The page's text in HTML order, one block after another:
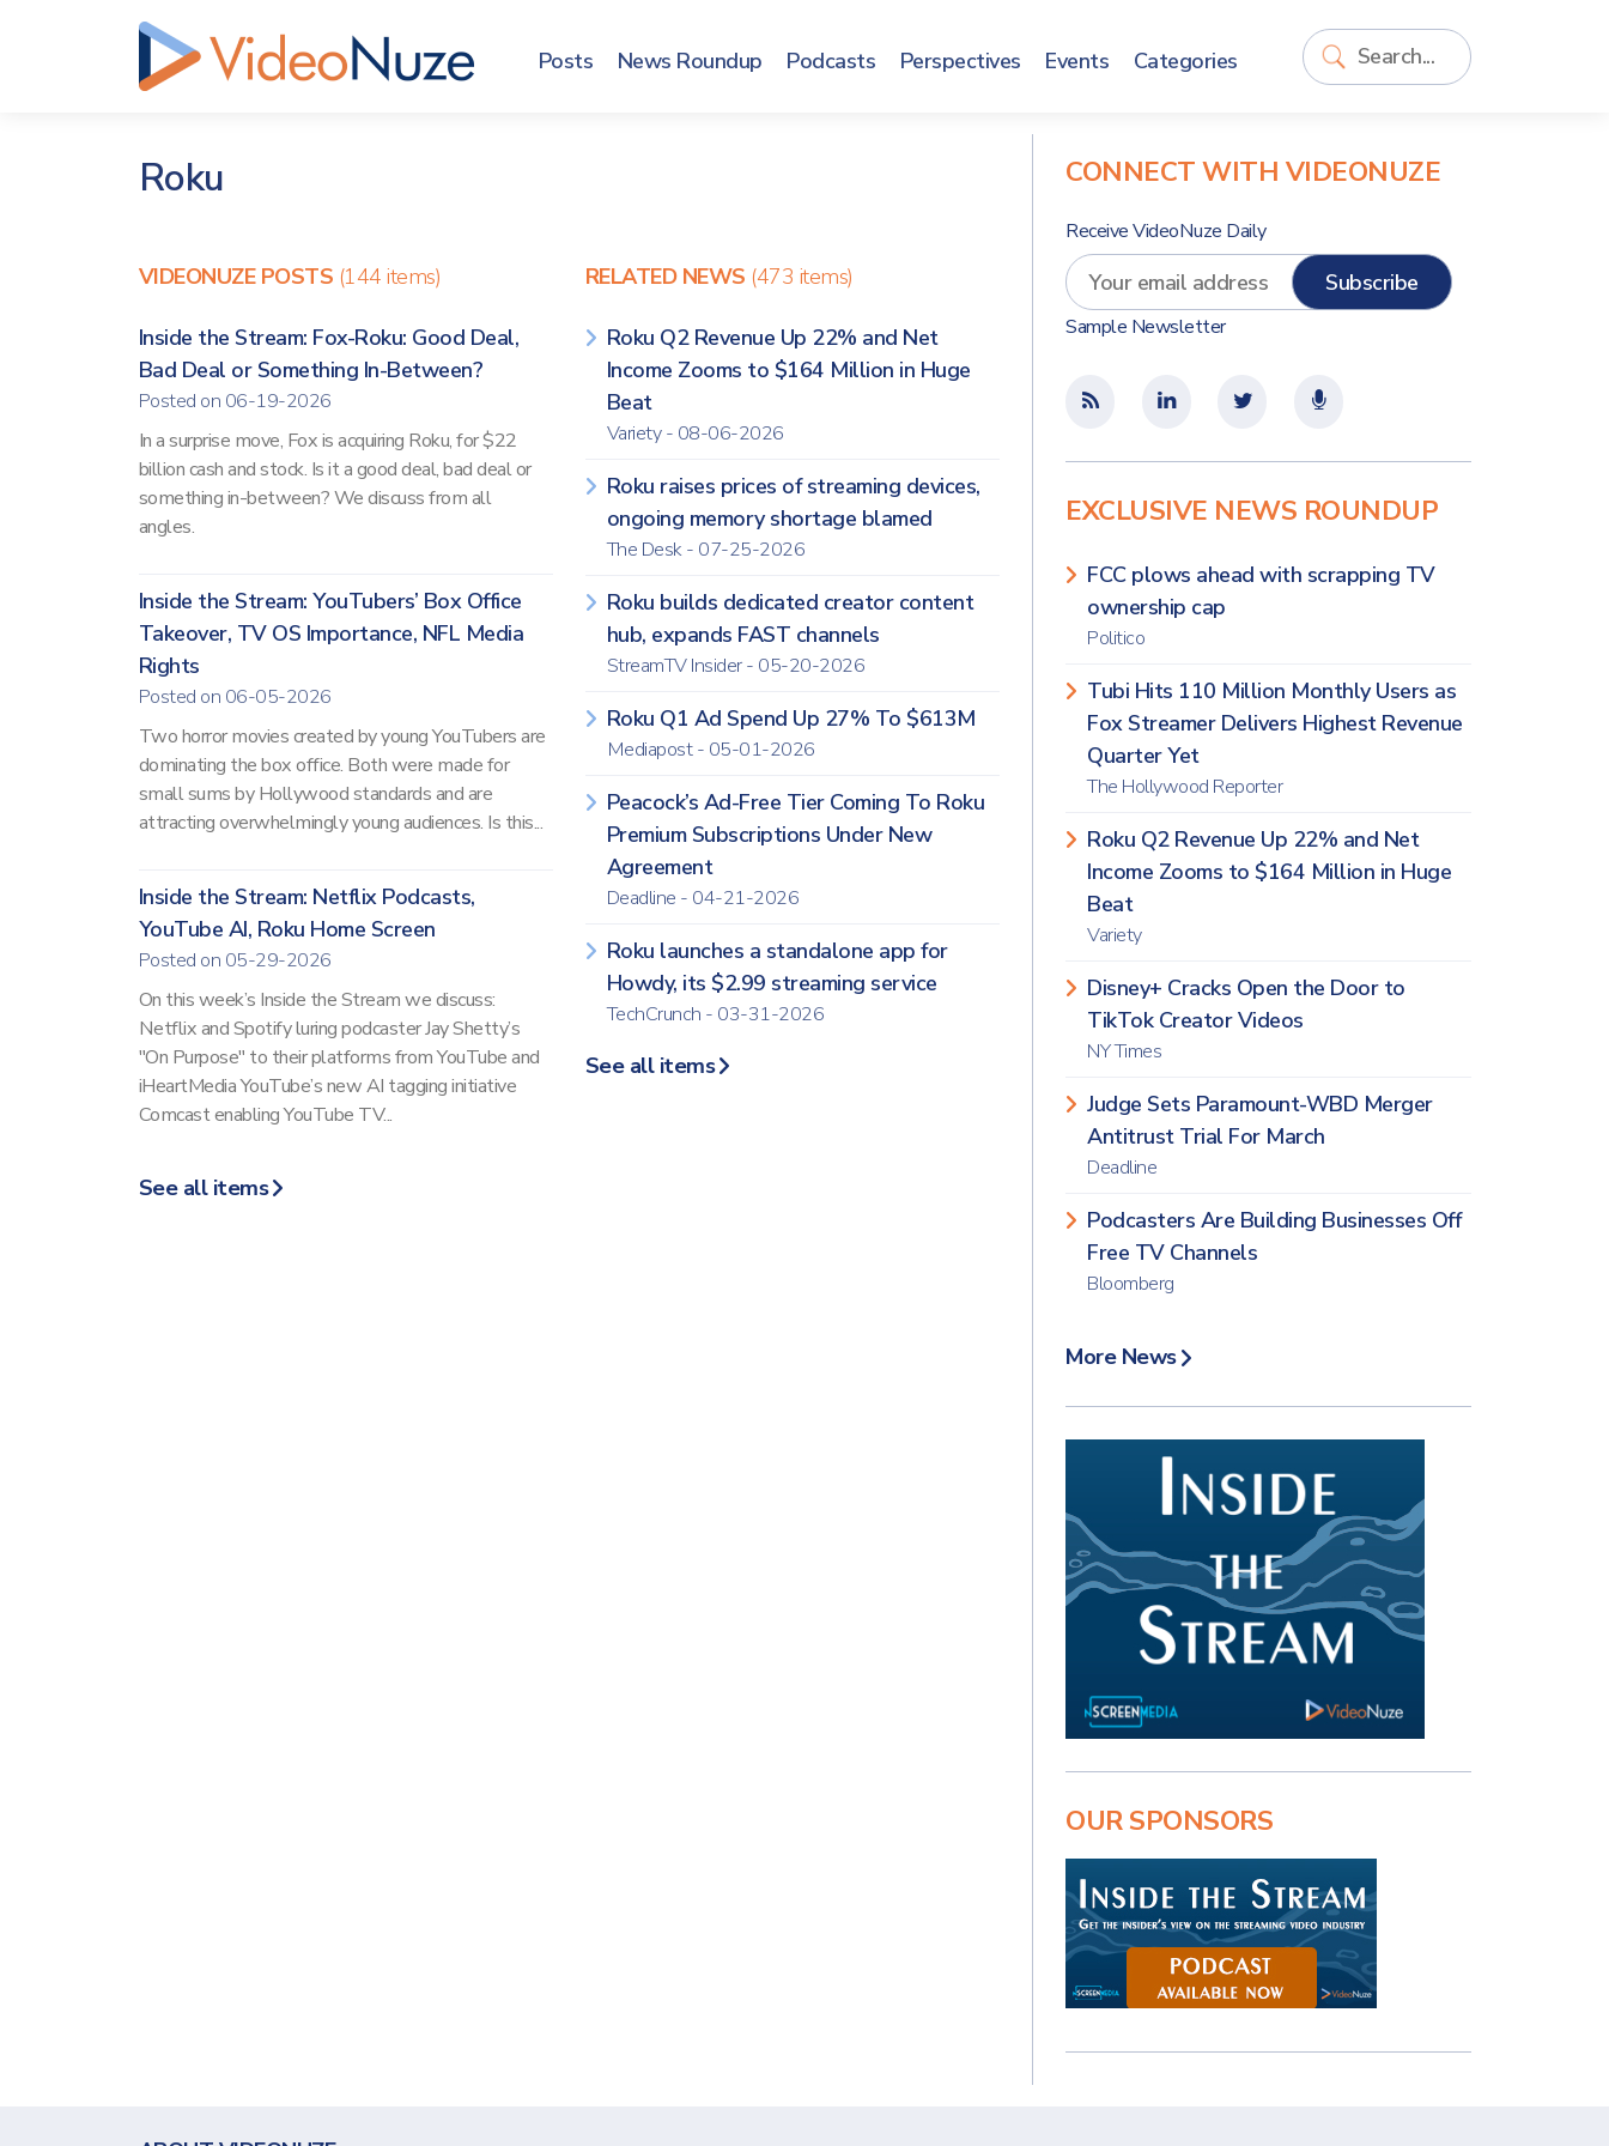
Posts News Roundup Podcasts Perspectives Events Categories
Roku
VIDEONUZE POSTS (144 items)
Inside the Stream: Fox-Roku: Good Deal,
Bad Deal or Something In-Between?
Posted on 06-19-2026
In a surprise move, Fox is acquiring Roku, for $22
billion cash and stock. Is it a good deal, bad deal or
something in-between? We discuss from all
angles.
Inside the Stream: YouTubers’ Box Office
Takeover, TV OS Importance, NFL Media
Rights
Posted on 06-05-2026
Two horror movies created by young YouTubers are
dominating the box office. Both were made for
small sums by Hollywood standards and are
attracting overwhelmingly young audiences. Is this...
Inside the Stream: Netflix Podcasts,
YouTube AI, Roku Home Screen
Posted on 05-29-2026
On this week’s Inside the Stream we discuss:
Netflix and Spotify luring podcaster Jay Shetty’s
"On Purpose" to their platforms from YouTube and
iHeartMedia YouTube’s new AI tagging initiative
Comcast enabling YouTube TV...
See all items
RELATED NEWS (473 items)
Roku Q2 Revenue Up 22% and Net
Income Zooms to $164 Million in Huge
Beat
Variety - 08-06-2026
Roku raises prices of streaming devices,
ongoing memory shortage blamed
The Desk - 07-25-2026
Roku builds dedicated creator content
hub, expands FAST channels
StreamTV Insider - 05-20-2026
Roku Q1 Ad Spend Up 27% To $613M
Mediapost - 05-01-2026
Peacock’s Ad-Free Tier Coming To Roku
Premium Subscriptions Under New
Agreement
Deadline - 04-21-2026
Roku launches a standalone app for
Howdy, its $2.99 streaming service
TechCrunch - 03-31-2026
See all items
CONNECT WITH VIDEONUZE
Receive VideoNuze Daily
Sample Newsletter
EXCLUSIVE NEWS ROUNDUP
FCC plows ahead with scrapping TV
ownership cap
Politico
Tubi Hits 110 Million Monthly Users as
Fox Streamer Delivers Highest Revenue
Quarter Yet
The Hollywood Reporter
Roku Q2 Revenue Up 22% and Net
Income Zooms to $164 Million in Huge
Beat
Variety
Disney+ Cracks Open the Door to
TikTok Creator Videos
NY Times
Judge Sets Paramount-WBD Merger
Antitrust Trial For March
Deadline
Podcasters Are Building Businesses Off
Free TV Channels
Bloomberg
More News
OUR SPONSORS